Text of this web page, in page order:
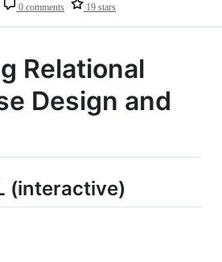
0 comments 19 stars
Relational
Design and
(interactive)